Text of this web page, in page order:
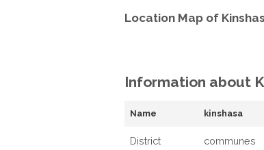
Location Map of
Information about
Name kinshasa
District communes